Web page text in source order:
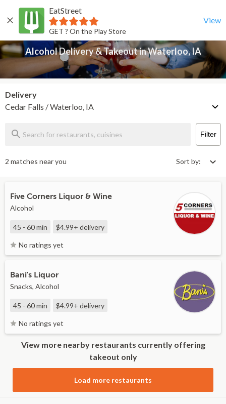
EatStreet
GET ? On the Play Store
View
Back
Alcohol Delivery & Takeout in Waterloo, IA
Delivery
Cedar Falls / Waterloo, IA
Filter
2 matches near you Sort by:
Five Corners Liquor & Wine
Alcohol
45 - 60 min $4.99+ delivery
No ratings yet
Bani's Liquor
Snacks, Alcohol
45 - 60 min $4.99+ delivery
No ratings yet
View more nearby restaurants currently offering
takeout only
Load more restaurants